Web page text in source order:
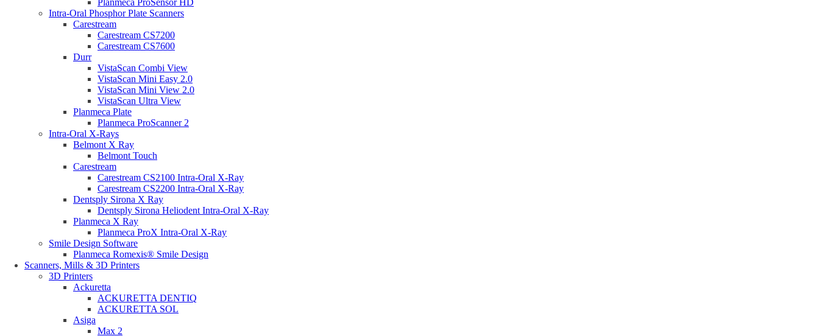
Planmeca ProSensor HD
Intra-Oral Phosphor Plate Scanners
Carestream
Carestream CS7200
Carestream CS7600
Durr
VistaScan Combi View
VistaScan Mini Easy 2.0
VistaScan Mini View 2.0
VistaScan Ultra View
Planmeca Plate
Planmeca ProScanner 2
Intra-Oral X-Rays
Belmont X Ray
Belmont Touch
Carestream
Carestream CS2100 Intra-Oral X-Ray
Carestream CS2200 Intra-Oral X-Ray
Dentsply Sirona X Ray
Dentsply Sirona Heliodent Intra-Oral X-Ray
Planmeca X Ray
Planmeca ProX Intra-Oral X-Ray
Smile Design Software
Planmeca Romexis® Smile Design
Scanners, Mills & 3D Printers
3D Printers
Ackuretta
ACKURETTA DENTIQ
ACKURETTA SOL
Asiga
Max 2